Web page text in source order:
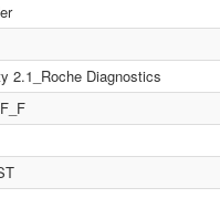
2.1_Roche Diagnostics